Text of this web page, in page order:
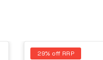
29% off RRP